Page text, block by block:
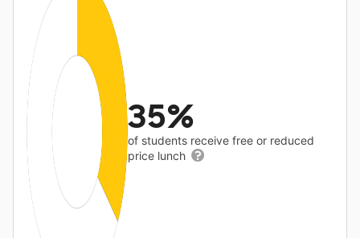
35%
of students receive free or reduced
price lunch